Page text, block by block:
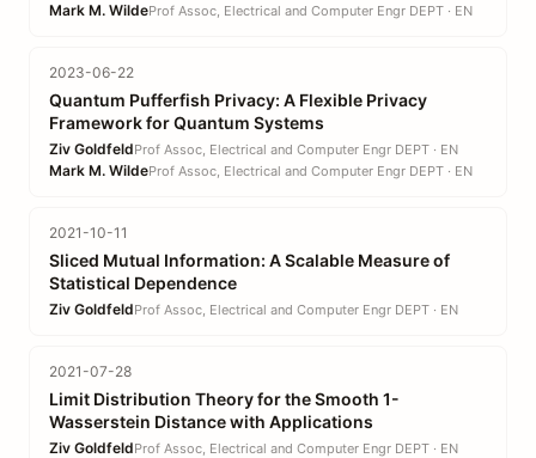
Mark M. WildeProf Assoc, Electrical and Computer Engr DEPT · EN
2023-06-22
Quantum Pufferfish Privacy: A Flexible Privacy
Framework for Quantum Systems
Ziv GoldfeldProf Assoc, Electrical and Computer Engr DEPT · EN
Mark M. WildeProf Assoc, Electrical and Computer Engr DEPT · EN
2021-10-11
Sliced Mutual Information: A Scalable Measure of
Statistical Dependence
Ziv GoldfeldProf Assoc, Electrical and Computer Engr DEPT · EN
2021-07-28
Limit Distribution Theory for the Smooth 1-
Wasserstein Distance with Applications
Ziv GoldfeldProf Assoc, Electrical and Computer Engr DEPT · EN